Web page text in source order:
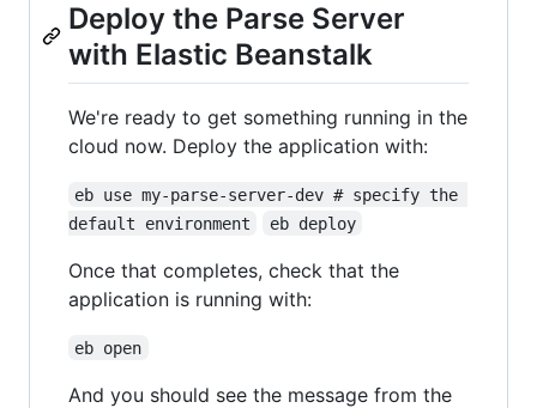
Deploy the Parse Server
with Elastic Beanstalk
We're ready to get something running in the
cloud now. Deploy the application with:
eb use my-parse-server-dev # specify the
default environment
eb deploy
Once that completes, check that the
application is running with:
eb open
And you should see the message from the